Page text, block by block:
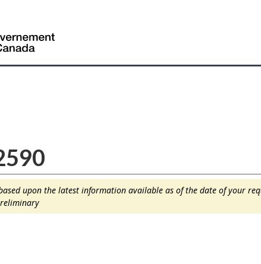
site"
version
Search
upon the latest information available as of the date of your